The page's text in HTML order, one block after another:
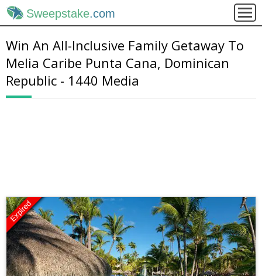
Sweepstake.com
Win An All-Inclusive Family Getaway To
Melia Caribe Punta Cana, Dominican
Republic - 1440 Media
Expired